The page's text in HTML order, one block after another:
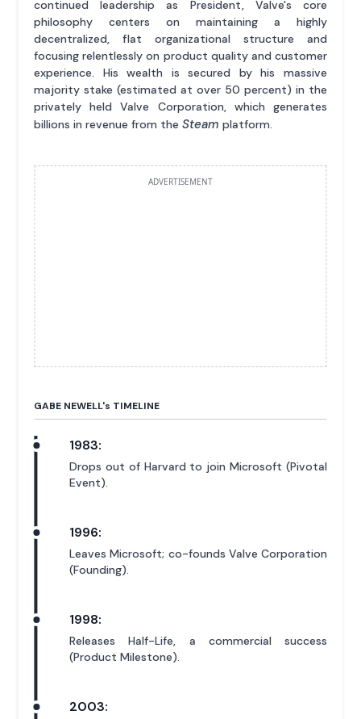
continued leadership as President, Valve's core
philosophy centers on maintaining a highly
decentralized, flat organizational structure and
focusing relentlessly on product quality and customer
experience. His wealth is secured by his massive
majority stake (estimated at over 50 percent) in the
privately held Valve Corporation, which generates
billions in revenue from theSteam platform.
ADVERTISEMENT
GABE NEWELL's TIMELINE
1983:
Drops out of Harvard to join Microsoft (Pivotal
Event).
1996:
Leaves Microsoft; co-founds Valve Corporation
(Founding).
1998:
Releases Half-Life, a commercial success
(Product Milestone).
2003: